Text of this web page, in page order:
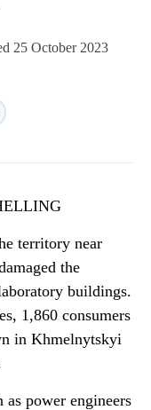
25 October 2023
territory near
the
buildings.
1,860 consumers
in Khmelnytskyi
power engineers